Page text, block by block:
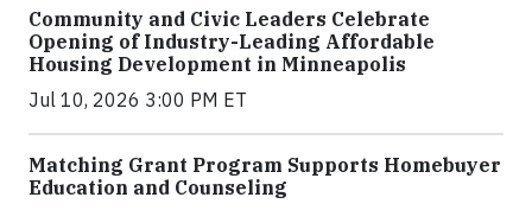
Community and Civic Leaders Celebrate
Opening of Industry-Leading Affordable
Housing Development in Minneapolis
Jul 10, 2026 3:00 PM ET
Matching Grant Program Supports Homebuyer
Education and Counseling